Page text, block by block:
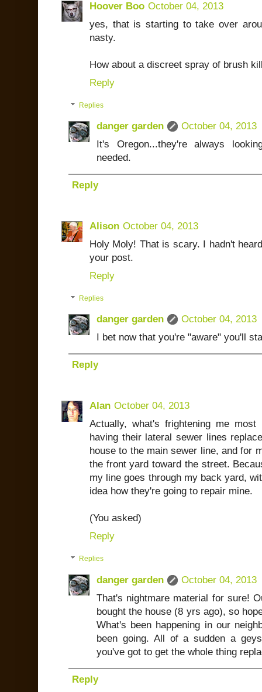
Hoover Boo October 04, 2013
yes, that is starting to take over
nasty.
How about a discreet spray of brush
Reply
Replies
danger garden
October 04, 2013
It's Oregon...they're always
needed.
Reply
Alison October 04, 2013
Holy Moly! That is scary. I hadn't
your post.
Reply
Replies
danger garden
October 04, 2013
I bet now that you're "aware" you'll
Reply
Alan October 04, 2013
Actually, what's frightening me
having their lateral sewer lines
house to the main sewer line, and for
the front yard toward the street.
my line goes through my back yard,
idea how they're going to repair mine.
(You asked)
Reply
Replies
danger garden
October 04, 2013
That's nightmare material for sure!
bought the house (8 yrs ago), so
What's been happening in our
been going. All of a sudden a
you've got to get the whole thing
Reply